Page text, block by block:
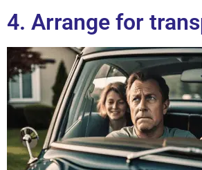
4. Arrange for